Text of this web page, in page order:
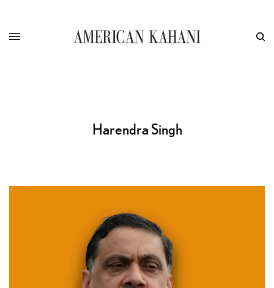
Harendra Singh